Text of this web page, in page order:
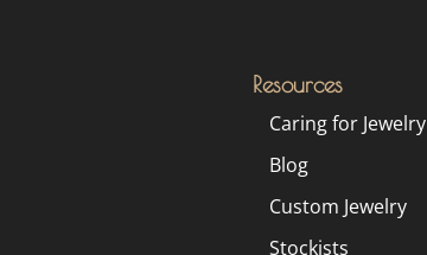
Resources
Caring for Jewelry
Blog
Custom Jewelry
Stockists